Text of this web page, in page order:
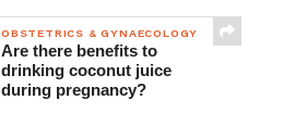
OBSTETRICS & GYNAECOLOGY
Are there benefits to
drinking coconut juice
during pregnancy?